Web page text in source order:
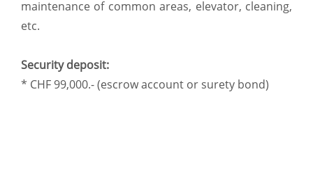
maintenance of common areas, elevator, cleaning,
etc.
Security deposit:
* CHF 99,000.- (escrow account or surety bond)